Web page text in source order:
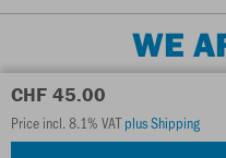
CHF 45.00
Price incl. 8.1% VATplus Shipping
WE